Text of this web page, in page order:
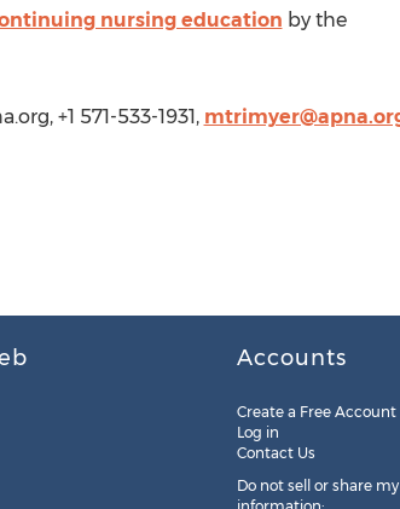
nursing education by the
+1 571-533-1931,
Accounts
Create a Free Account
Log in
Contact Us
Do not sell or share